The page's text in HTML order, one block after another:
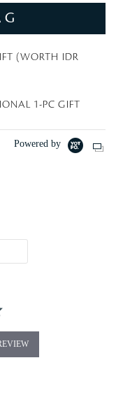
(WORTH IDR
1-PC GIFT
Powered by